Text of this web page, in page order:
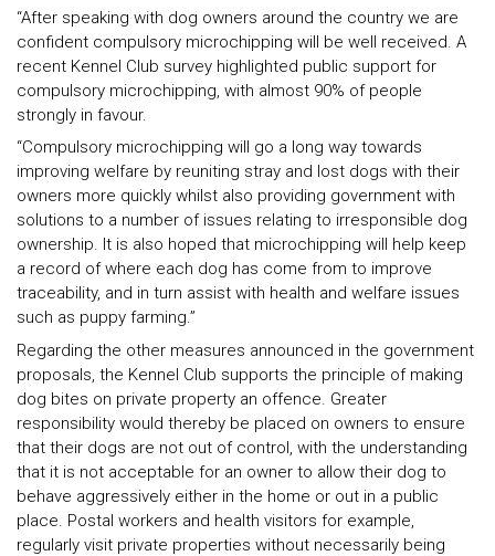
“After speaking with dog owners around the country we are
confident compulsory microchipping will be well received. A
recent Kennel Club survey highlighted public support for
compulsory microchipping, with almost 90% of people
strongly in favour.
“Compulsory microchipping will go a long way towards
improving welfare by reuniting stray and lost dogs with their
owners more quickly whilst also providing government with
solutions to a number of issues relating to irresponsible dog
ownership. It is also hoped that microchipping will help keep
a record of where each dog has come from to improve
traceability, and in turn assist with health and welfare issues
such as puppy farming.”
Regarding the other measures announced in the government
proposals, the Kennel Club supports the principle of making
dog bites on private property an offence. Greater
responsibility would thereby be placed on owners to ensure
that their dogs are not out of control, with the understanding
that it is not acceptable for an owner to allow their dog to
behave aggressively either in the home or out in a public
place. Postal workers and health visitors for example,
regularly visit private properties without necessarily being